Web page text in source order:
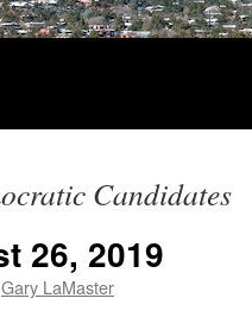
Candidates
26, 2019
Gary LaMaster